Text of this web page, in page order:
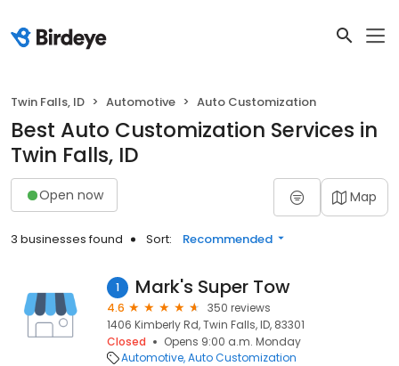
Twin Falls, ID Automotive Auto Customization
Best Auto Customization Services in
Twin Falls, ID
Open now Map
3 businesses found Sort: Recommended
1 Mark's Super Tow
4.6
350 reviews
1406 Kimberly Rd, Twin Falls, ID, 83301
Closed
Opens 9:00 a.m. Monday
Automotive Auto Customization